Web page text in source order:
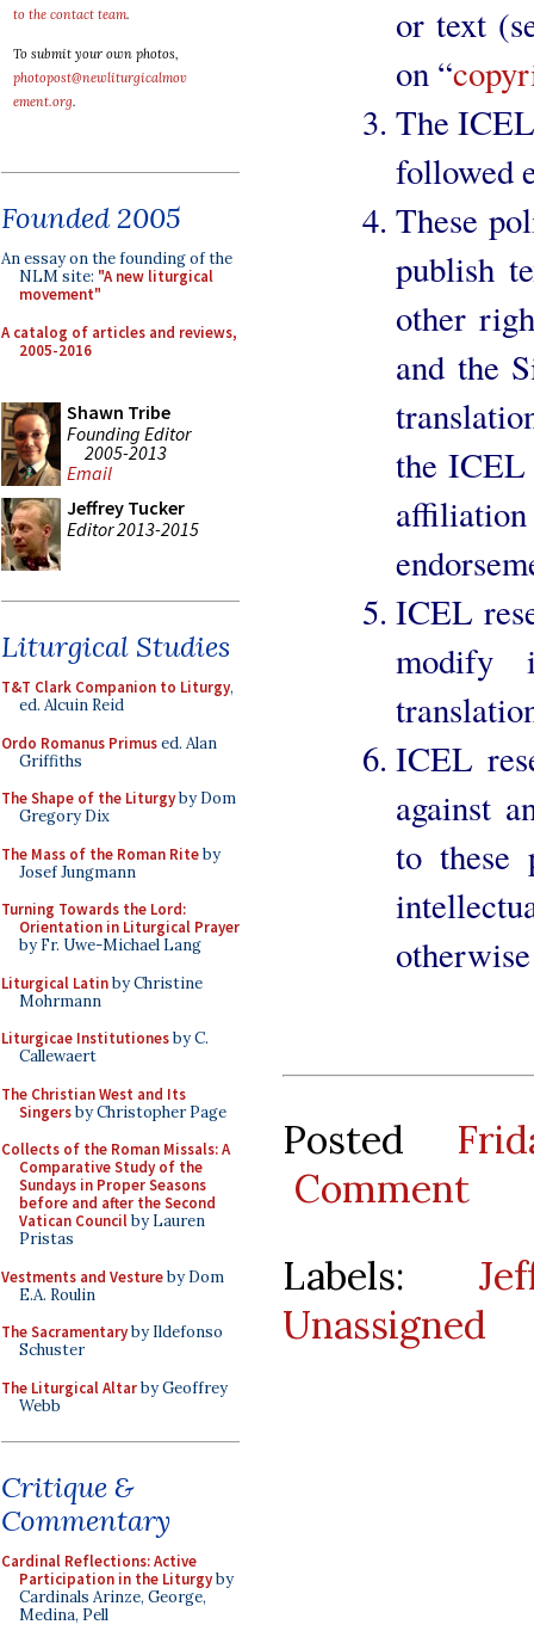
to the contact team.
To submit your own photos,
photopost@newliturgicalmov
ement.org.
Founded 2005
An essay on the founding of the
NLM site: "A new liturgical
movement"
A catalog of articles and reviews,
2005-2016
Shawn Tribe
Founding Editor
2005-2013
Email
Jeffrey Tucker
Editor 2013-2015
Liturgical Studies
T&T Clark Companion to Liturgy,
ed. Alcuin Reid
Ordo Romanus Primused. Alan
Griffiths
The Shape of the Liturgyby Dom
Gregory Dix
The Mass of the Roman Riteby
Josef Jungmann
Turning Towards the Lord:
Orientation in Liturgical Prayer
by Fr. Uwe-Michael Lang
Liturgical Latinby Christine
Mohrmann
Liturgicae Institutionesby C.
Callewaert
The Christian West and Its
Singersby Christopher Page
Collects of the Roman Missals: A
Comparative Study of the
Sundays in Proper Seasons
before and after the Second
Vatican Councilby Lauren
Pristas
Vestments and Vestureby Dom
E.A. Roulin
The Sacramentaryby Ildefonso
Schuster
The Liturgical Altarby Geoffrey
Webb
Critique &
Commentary
Cardinal Reflections: Active
Participation in the Liturgyby
Cardinals Arinze, George,
Medina, Pell
or text
on “
The
followed
These
publish
other
and the
the ICEL
ICEL
modify
ICEL
against
to these
Posted
Comment
Labels:
Unassigned